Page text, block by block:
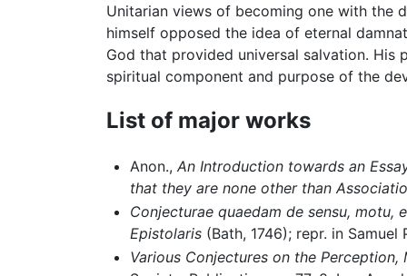
Unitarian views of becoming one with the
himself opposed the idea of eternal
God that provided universal salvation.
spiritual component and purpose of the
List of major works
Anon., An Introduction towards an
that they are none other than
Conjecturae quaedam de sensu, motu,
Epistolaris(Bath, 1746); repr. in Samuel
Various Conjectures on the